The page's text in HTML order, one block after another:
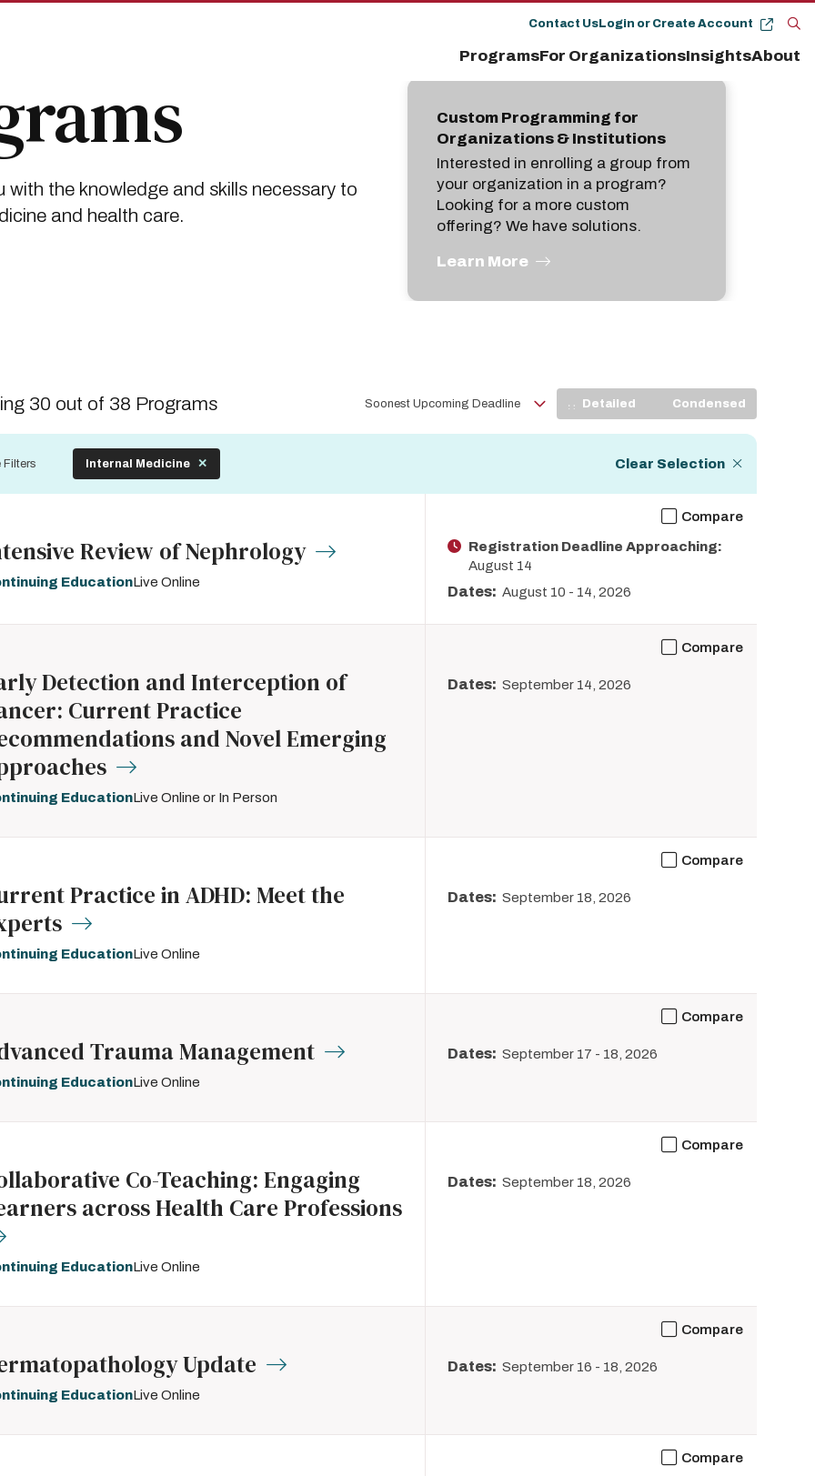
the
Contact Us Login or Create Account
ProgramsFor OrganizationsInsightsAbout
the knowledge and skills necessary to
and health care.
Custom Programming for
Organizations & Institutions
Interested in enrolling a group from
your organization in a program?
Looking for a more custom
offering? We have solutions.
Learn More
30 out of 38 Programs
Sort
View
Display
Detailed Condensed
Filters Internal Medicine Clear Selection
Compare
Review of Nephrology
EducationLive Online
Registration Deadline Approaching:
August 14
Dates: August 10 - 14, 2026
Compare
Detection and Interception of
Current Practice
and Novel Emerging
EducationLive Online or In Person
Dates: September 14, 2026
Compare
Practice in ADHD: Meet the
EducationLive Online
Dates: September 18, 2026
Compare
Trauma Management
EducationLive Online
Dates: September 17 - 18, 2026
Compare
Co-Teaching: Engaging
across Health Care Professions
EducationLive Online
Dates: September 18, 2026
Compare
Update
EducationLive Online
Dates: September 16 - 18, 2026
Compare